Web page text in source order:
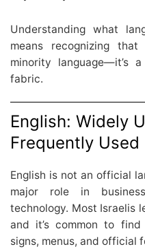
Understanding what
means recognizing
minority language—it’s
fabric.
English: Widely
Frequently Used
English is not an official
major role in
technology. Most Israelis
and it’s common to
signs, menus, and official